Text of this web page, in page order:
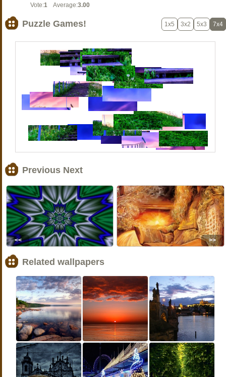
Vote:1 Average:3.00
Puzzle Games! 1x5 3x2 5x3 7x4
Previous Next
<< >>
Related wallpapers